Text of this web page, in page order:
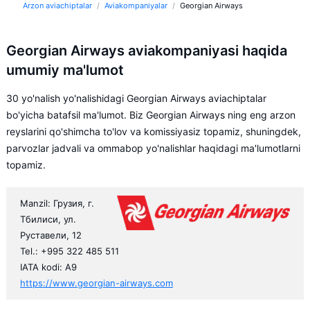
Arzon aviachiptalar Aviakompaniyalar Georgian Airways
Georgian Airways aviakompaniyasi haqida
umumiy ma'lumot
30 yo'nalish yo'nalishidagi Georgian Airways aviachiptalar
bo'yicha batafsil ma'lumot. Biz Georgian Airways ning eng arzon
reyslarini qo'shimcha to'lov va komissiyasiz topamiz, shuningdek,
parvozlar jadvali va ommabop yo'nalishlar haqidagi ma'lumotlarni
topamiz.
Manzil: Грузия, г.
Тбилиси, ул.
Руставели, 12
Tel.: +995 322 485 511
IATA kodi: A9
https://www.georgian-airways.com